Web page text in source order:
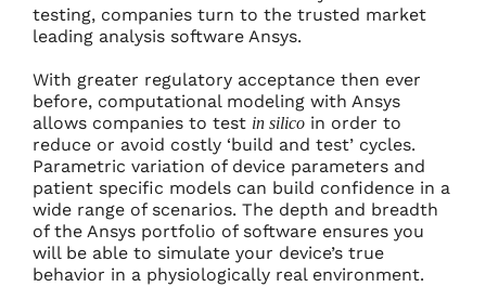
testing, companies turn to the trusted market
leading analysis software Ansys.
With greater regulatory acceptance then ever
before, computational modeling with Ansys
allows companies to test in silicoin order to
reduce or avoid costly ‘build and test’ cycles.
Parametric variation of device parameters and
patient specific models can build confidence in a
wide range of scenarios. The depth and breadth
of the Ansys portfolio of software ensures you
will be able to simulate your device’s true
behavior in a physiologically real environment.